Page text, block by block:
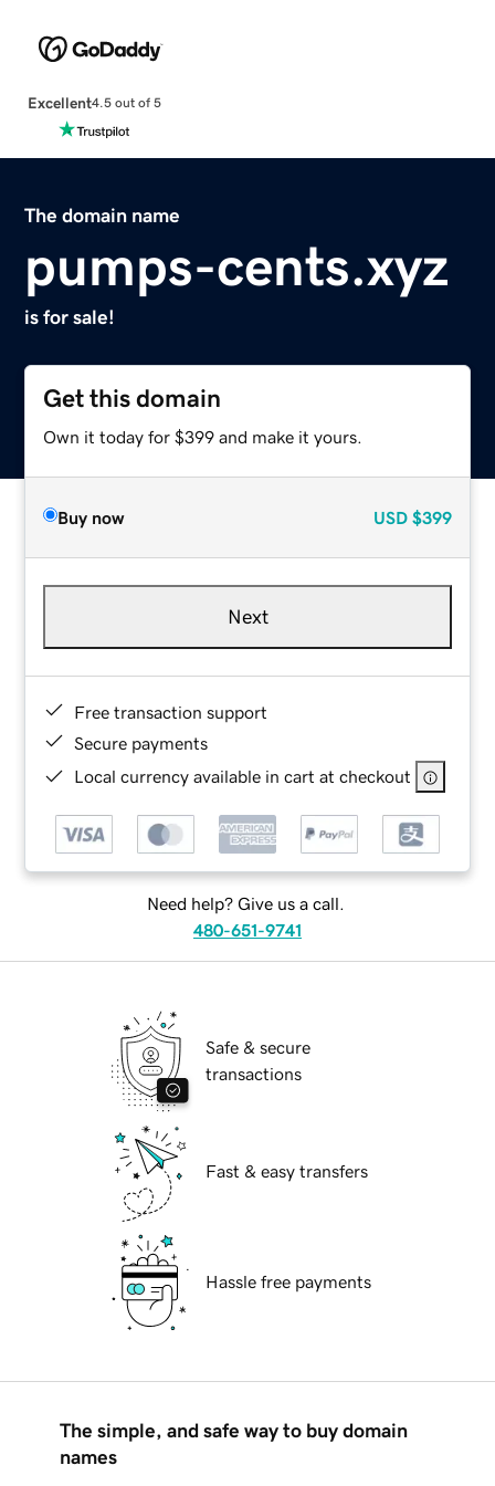
Excellent4.5 out of 5
The domain name
pumps-cents.xyz
is for sale!
Get this domain
Own it today for $399 and make it yours.
Buy now USD $399
Next
Free transaction support
Secure payments
Local currency available in cart at checkout
Need help? Give us a call.
480-651-9741
Safe & secure
transactions
Fast & easy transfers
Hassle free payments
The simple, and safe way to buy domain
names